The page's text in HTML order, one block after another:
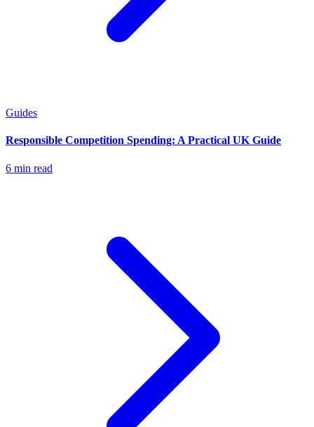
Guides
Responsible Competition Spending: A Practical UK Guide
6 min read